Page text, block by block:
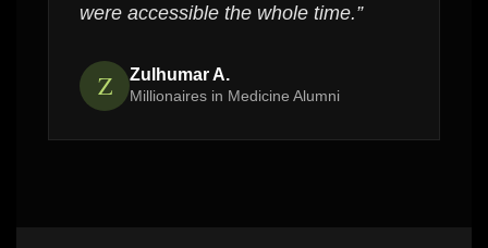
were accessible the whole time.”
Z Zulhumar A.
Millionaires in Medicine Alumni